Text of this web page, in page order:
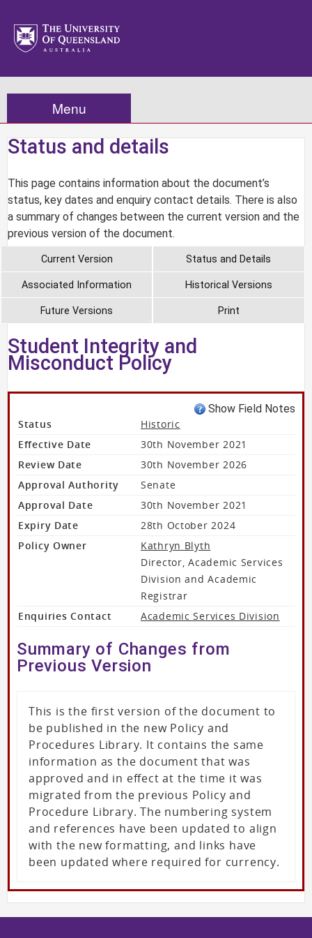
Menu
Status and details
This page contains information about the document’s
status, key dates and enquiry contact details. There is also
a summary of changes between the current version and the
previous version of the document.
Current Version Status and Details
Associated Information Historical Versions
Future Versions Print
Student Integrity and
Misconduct Policy
Show Field Notes
Status
Historic
Effective Date
30th November 2021
Review Date
30th November 2026
Approval Authority
Senate
Approval Date
30th November 2021
Expiry Date
28th October 2024
Policy Owner
Kathryn Blyth
Director, Academic Services
Division and Academic
Registrar
Enquiries Contact
Academic Services Division
Summary of Changes from
Previous Version
This is the first version of the document to
be published in the new Policy and
Procedures Library. It contains the same
information as the document that was
approved and in effect at the time it was
migrated from the previous Policy and
Procedure Library. The numbering system
and references have been updated to align
with the new formatting, and links have
been updated where required for currency.